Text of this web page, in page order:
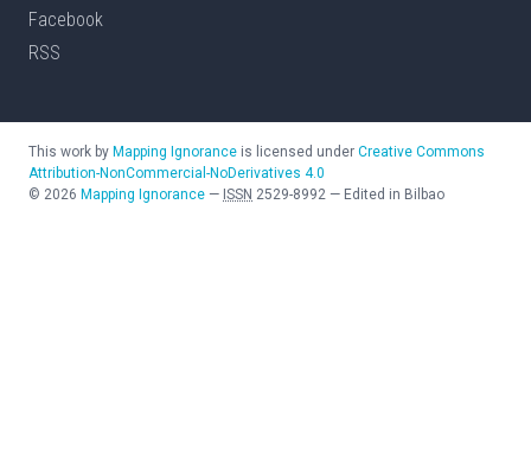
Facebook
RSS
This work by Mapping Ignorance is licensed under Creative Commons
Attribution-NonCommercial-NoDerivatives 4.0
© 2026 Mapping Ignorance — ISSN 2529-8992 — Edited in Bilbao